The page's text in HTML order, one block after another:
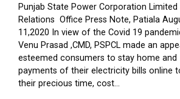
Punjab State Power Corporation Limited
Relations Office Press Note, Patiala
11,2020 In view of the Covid 19
Venu Prasad ,CMD, PSPCL made an
esteemed consumers to stay home
payments of their electricity bills online
their precious time, cost...